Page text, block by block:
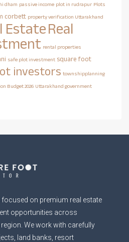
dham passive income plot in rudrapur Plots
corbett property verification Uttarakhand
EstateReal
rental properties
safe plot investment square foot
investors townshipplanning
Budget 2026 Uttarakhand government
on premium real estate
opportunities across
We work with carefully
land banks, resort